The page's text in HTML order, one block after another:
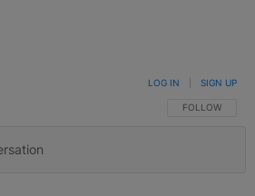
FOLLOW THIS
FOLLOW
LOG IN SIGN UP